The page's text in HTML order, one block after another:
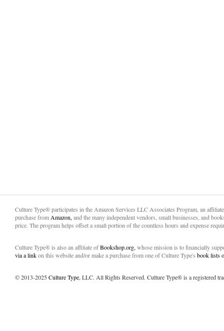
Culture Type® participates in the Amazon Services LLC Associates Program, an
purchase from Amazon, and the many independent vendors, small businesses, and
price. The program helps offset a small portion of the countless hours and expense
Culture Type® is also an affiliate ofBookshop.org, whose mission is to financially
via a linkon this website and/or make a purchase from one of Culture Type's book lists
© 2013-2025Culture Type, LLC. All Rights Reserved. Culture Type® is a registered